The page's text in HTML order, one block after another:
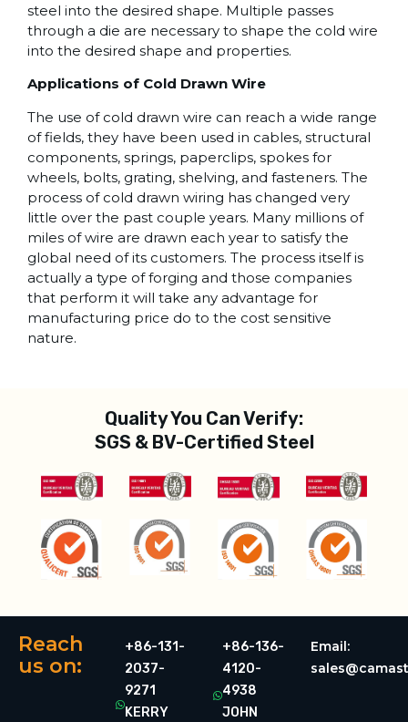
steel into the desired shape. Multiple passes
through a die are necessary to shape the cold wire
into the desired shape and properties.
Applications of Cold Drawn Wire
The use of cold drawn wire can reach a wide range
of fields, they have been used in cables, structural
components, springs, paperclips, spokes for
wheels, bolts, grating, shelving, and fasteners. The
process of cold drawn wiring has changed very
little over the past couple years. Many millions of
miles of wire are drawn each year to satisfy the
global need of its customers. The process itself is
actually a type of forging and those companies
that perform it will take any advantage for
manufacturing price do to the cost sensitive
nature.
Quality You Can Verify:
SGS & BV-Certified Steel
Reach
us on:
+86-131-
2037-
9271
KERRY
+86-136-
4120-
4938
JOHN
Email: